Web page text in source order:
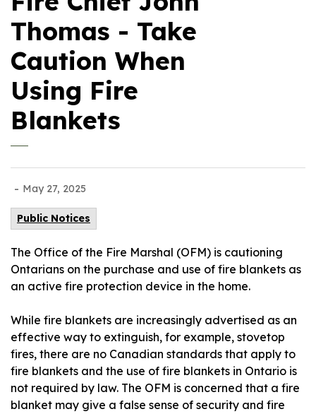
Thomas - Take
Caution When
Using Fire
Blankets
- May 27, 2025
Public Notices
The Office of the Fire Marshal (OFM) is cautioning
Ontarians on the purchase and use of fire blankets as
an active fire protection device in the home.
While fire blankets are increasingly advertised as an
effective way to extinguish, for example, stovetop
fires, there are no Canadian standards that apply to
fire blankets and the use of fire blankets in Ontario is
not required by law. The OFM is concerned that a fire
blanket may give a false sense of security and fire